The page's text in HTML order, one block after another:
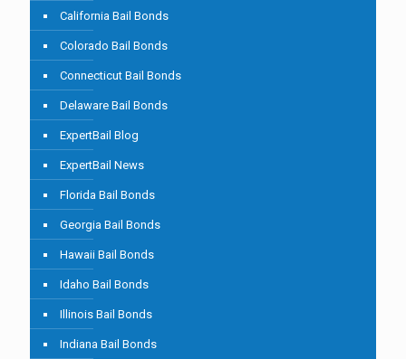
California Bail Bonds
Colorado Bail Bonds
Connecticut Bail Bonds
Delaware Bail Bonds
ExpertBail Blog
ExpertBail News
Florida Bail Bonds
Georgia Bail Bonds
Hawaii Bail Bonds
Idaho Bail Bonds
Illinois Bail Bonds
Indiana Bail Bonds